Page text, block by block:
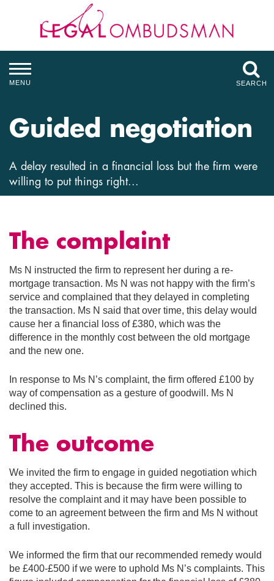
MENU SEARCH
Guided negotiation
A delay resulted in a financial loss but the firm were
willing to put things right...
The complaint
Ms N instructed the firm to represent her during a re-
mortgage transaction. Ms N was not happy with the firm’s
service and complained that they delayed in completing
the transaction. Ms N said that over time, this delay would
cause her a financial loss of £380, which was the
difference in the monthly cost between the old mortgage
and the new one.
In response to Ms N’s complaint, the firm offered £100 by
way of compensation as a gesture of goodwill. Ms N
declined this.
The outcome
We invited the firm to engage in guided negotiation which
they accepted. This is because the firm were willing to
resolve the complaint and it may have been possible to
come to an agreement between the firm and Ms N without
a full investigation.
We informed the firm that our recommended remedy would
be £400-£500 if we were to uphold Ms N’s complaints. This